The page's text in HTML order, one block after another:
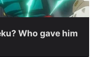
Who gave him